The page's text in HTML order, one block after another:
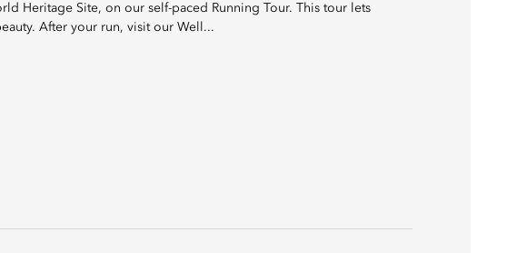
Heritage Site, on our self-paced Running Tour. This tour lets
After your run, visit our Well...